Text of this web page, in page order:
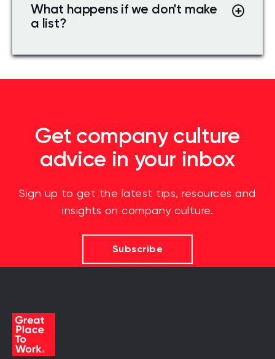
What happens if we don't make
a list?
Get company culture
advice in your inbox
Sign up to get the latest tips, resources and
insights on company culture.
Subscribe